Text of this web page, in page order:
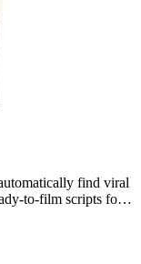
find viral
to-film scripts for